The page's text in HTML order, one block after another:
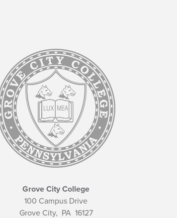
Grove City College
100 Campus Drive
Grove City, PA16127